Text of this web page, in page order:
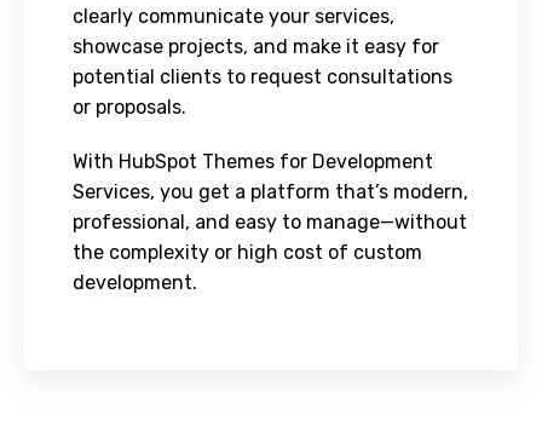
clearly communicate your services,
showcase projects, and make it easy for
potential clients to request consultations
or proposals.
With HubSpot Themes for Development
Services, you get a platform that’s modern,
professional, and easy to manage—without
the complexity or high cost of custom
development.